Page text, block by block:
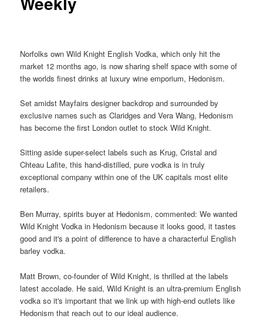
Norfolks own Wild Knight English Vodka, which only hit the
market 12 months ago, is now sharing shelf space with some of
the worlds finest drinks at luxury wine emporium, Hedonism.
Set amidst Mayfairs designer backdrop and surrounded by
exclusive names such as Claridges and Vera Wang, Hedonism
has become the first London outlet to stock Wild Knight.
Sitting aside super-select labels such as Krug, Cristal and
Chteau Lafite, this hand-distilled, pure vodka is in truly
exceptional company within one of the UK capitals most elite
retailers.
Ben Murray, spirits buyer at Hedonism, commented: We wanted
Wild Knight Vodka in Hedonism because it looks good, it tastes
good and it's a point of difference to have a characterful English
barley vodka.
Matt Brown, co-founder of Wild Knight, is thrilled at the labels
latest accolade. He said, Wild Knight is an ultra-premium English
vodka so it's important that we link up with high-end outlets like
Hedonism that reach out to our ideal audience.